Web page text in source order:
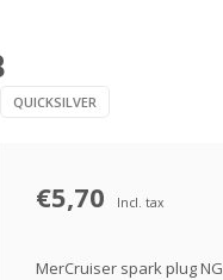
QUICKSILVER
€5,70 Incl. tax
MerCruiser spark plug